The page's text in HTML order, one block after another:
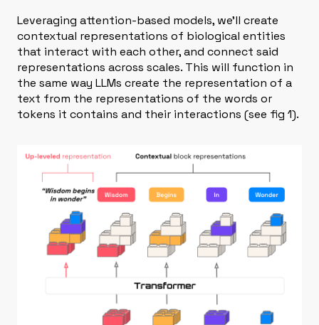
Leveraging attention-based models, we’ll create
contextual representations of biological entities
that interact with each other, and connect said
representations across scales. This will function in
the same way LLMs create the representation of a
text from the representations of the words or
tokens it contains and their interactions (see fig 1).